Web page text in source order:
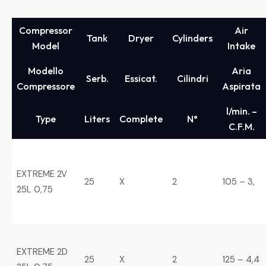
Compressor
Model
Tank Dryer Cylinders
Air
Intake
Modello
Compressore
Serb. Essicat. Cilindri
Aria
Aspirata
Type Liters Complete N°
l/min. –
C.F.M.
EXTREME 2V
25L 0,75
25 X 2 105 – 3,
EXTREME 2D
25 X 2 125 – 4,4